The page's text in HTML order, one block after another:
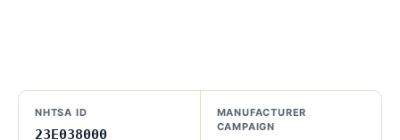
NHTSA ID
23E038000
MANUFACTURER
CAMPAIGN